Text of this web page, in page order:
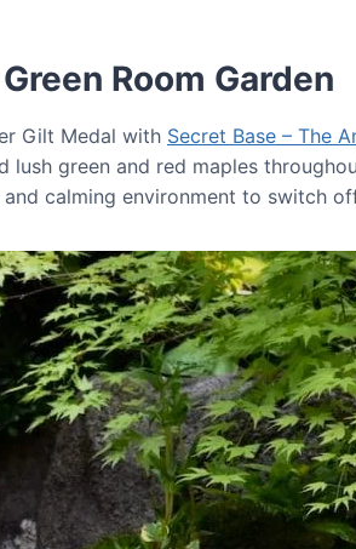
Room Garden
Gilt Medal with Secret Base – The
lush green and red maples
calming environment to switch